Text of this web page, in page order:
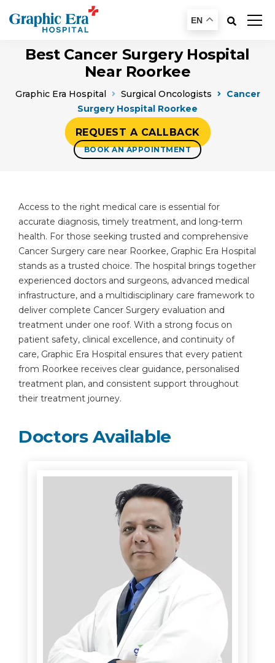
EN
Best Cancer Surgery Hospital
Near Roorkee
Graphic Era Hospital Surgical Oncologists
Cancer
Surgery Hospital Roorkee
REQUEST A CALLBACK
BOOK AN APPOINTMENT
Access to the right medical care is essential for
accurate diagnosis, timely treatment, and long-term
health. For those seeking trusted and comprehensive
Cancer Surgery care near Roorkee, Graphic Era Hospital
stands as a trusted choice. The hospital brings together
experienced doctors and surgeons, advanced medical
infrastructure, and a multidisciplinary care framework to
deliver complete Cancer Surgery evaluation and
treatment under one roof. With a strong focus on
patient safety, clinical excellence, and continuity of
care, Graphic Era Hospital ensures that every patient
from Roorkee receives clear guidance, personalised
treatment plan, and consistent support throughout
their treatment journey.
Doctors Available